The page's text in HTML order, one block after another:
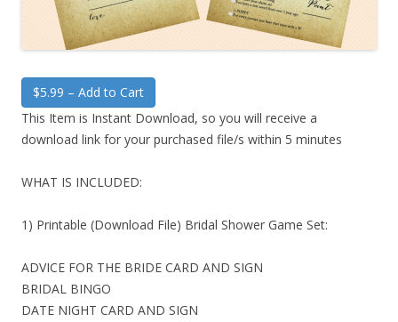
$5.99 – Add to Cart
This Item is Instant Download, so you will receive a
download link for your purchased file/s within 5 minutes
WHAT IS INCLUDED:
1) Printable (Download File) Bridal Shower Game Set:
ADVICE FOR THE BRIDE CARD AND SIGN
BRIDAL BINGO
DATE NIGHT CARD AND SIGN